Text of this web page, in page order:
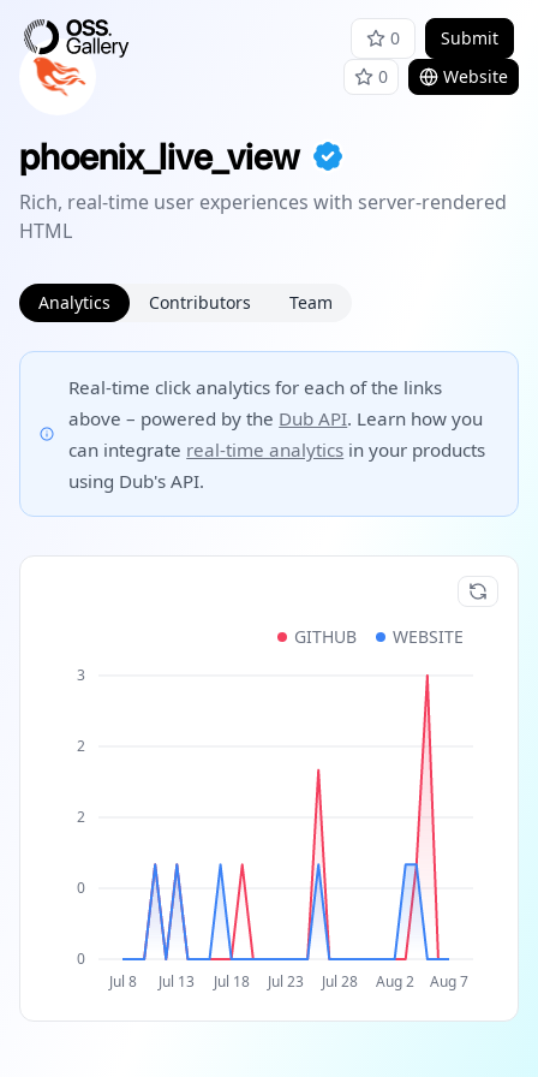
0
Submit
0
Website
phoenix_live_view
Rich, real-time user experiences with server-rendered
HTML
Analytics Contributors Team
Real-time click analytics for each of the links
above – powered by the Dub API. Learn how you
can integrate real-time analytics in your products
using Dub's API.
Jul 8 Jul 13 Jul 18 Jul 23 Jul 28 Aug 2 Aug 7
0
0
2
2
3
GITHUB WEBSITE